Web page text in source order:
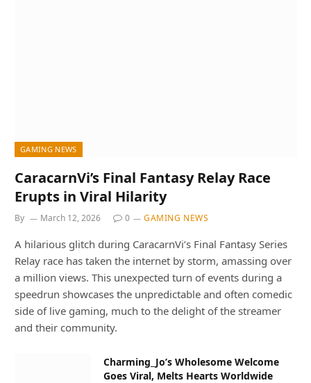
GAMING NEWS
CaracarnVi’s Final Fantasy Relay Race
Erupts in Viral Hilarity
By March 12, 2026 0 GAMING NEWS
A hilarious glitch during CaracarnVi’s Final Fantasy Series
Relay race has taken the internet by storm, amassing over
a million views. This unexpected turn of events during a
speedrun showcases the unpredictable and often comedic
side of live gaming, much to the delight of the streamer
and their community.
Charming_Jo’s Wholesome Welcome
Goes Viral, Melts Hearts Worldwide